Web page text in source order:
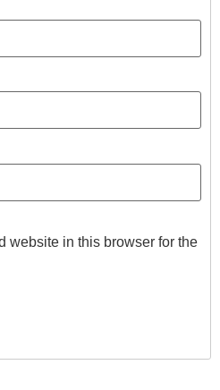
website in this browser for the